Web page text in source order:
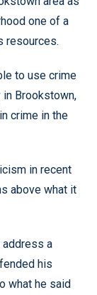
one of a
resources.
to use crime
Brookstown,
crime in the
in recent
above what it
address a
his
what he said